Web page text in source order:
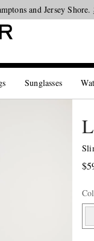
Shop now
and Jersey Shore.
Sunglasses